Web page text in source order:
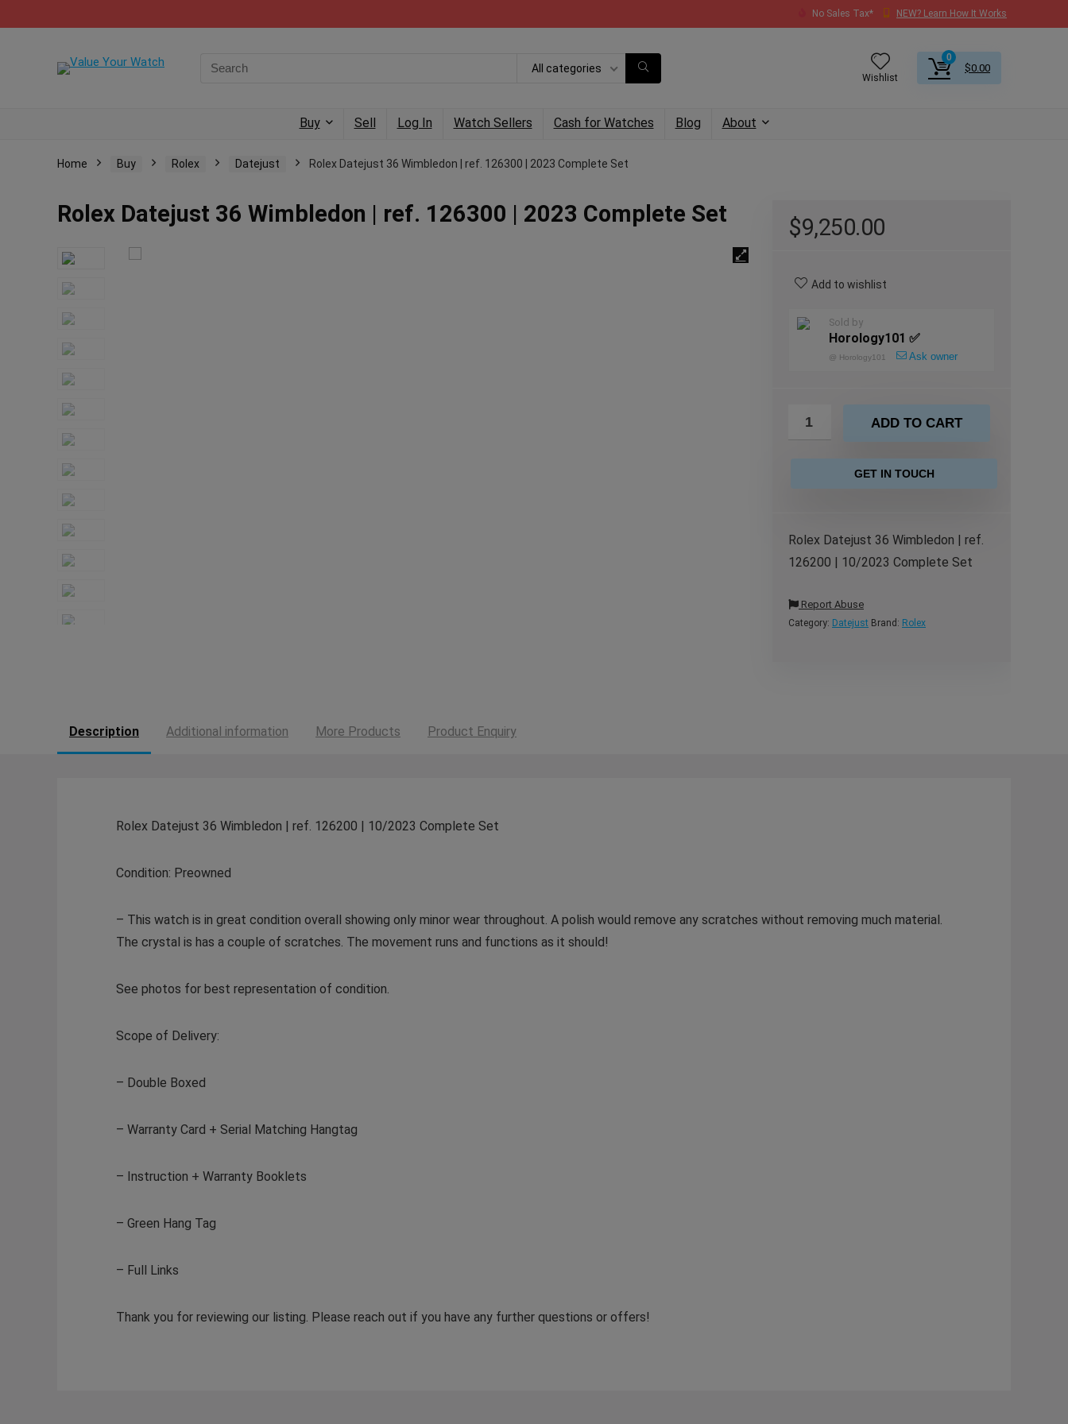
No Sales Tax* NEW? Learn How It Works
All categories
Wishlist
0
$0.00
Buy Sell Log In Watch Sellers Cash for Watches Blog About
Home Buy Rolex Datejust Rolex Datejust 36 Wimbledon | ref. 126300 | 2023 Complete Set
Rolex Datejust 36 Wimbledon | ref. 126300 | 2023 Complete Set $9,250.00
Add to wishlist
Sold by
Horology101 ✅
@ Horology101 Ask owner
ADD TO CART
GET IN TOUCH
Rolex Datejust 36 Wimbledon | ref.
126200 | 10/2023 Complete Set
Report Abuse
Category: Datejust Brand: Rolex
Description Additional information More Products Product Enquiry
Rolex Datejust 36 Wimbledon | ref. 126200 | 10/2023 Complete Set
Condition: Preowned
– This watch is in great condition overall showing only minor wear throughout. A polish would remove any scratches without removing much material.
The crystal is has a couple of scratches. The movement runs and functions as it should!
See photos for best representation of condition.
Scope of Delivery:
– Double Boxed
– Warranty Card + Serial Matching Hangtag
– Instruction + Warranty Booklets
– Green Hang Tag
– Full Links
Thank you for reviewing our listing. Please reach out if you have any further questions or offers!